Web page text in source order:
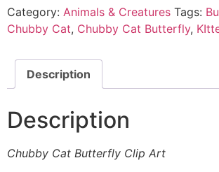
Category: Animals & Creatures Tags:
Chubby Cat, Chubby Cat Butterfly,
Description
Description
Chubby Cat Butterfly Clip Art